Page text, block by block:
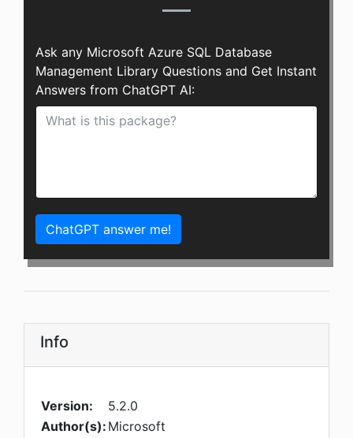
Ask any Microsoft Azure SQL Database
Management Library Questions and Get Instant
Answers from ChatGPT AI:
ChatGPT answer me!
Info
Version:
5.2.0
Author(s): Microsoft